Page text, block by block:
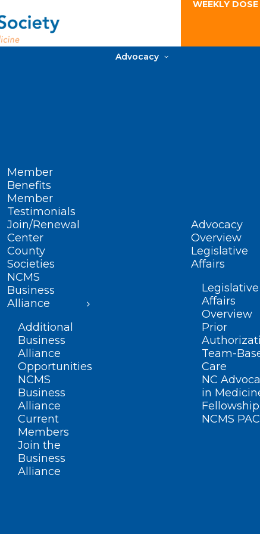
WEEKLY
Member
Benefits
Member
Testimonials
Join/Renewal
Center
County
Societies
NCMS
Business
Alliance
Additional
Business
Alliance
Opportunities
NCMS
Business
Alliance
Current
Members
Join the
Business
Alliance
Advocacy
Advocacy
Overview
Legislative
Affairs
Legislative
Affairs
Overview
Prior
Team-
Care
NC
in
Fellowship
NCMS PAC